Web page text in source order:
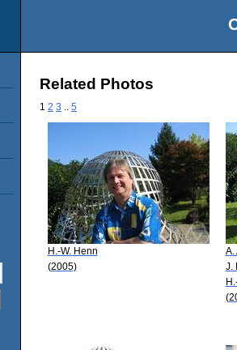
Related Photos
1 2 3 5
H.-W. Henn
(2005)
A.
J.